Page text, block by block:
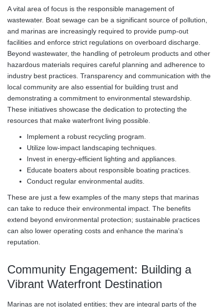
A vital area of focus is the responsible management of
wastewater. Boat sewage can be a significant source of pollution,
and marinas are increasingly required to provide pump-out
facilities and enforce strict regulations on overboard discharge.
Beyond wastewater, the handling of petroleum products and other
hazardous materials requires careful planning and adherence to
industry best practices. Transparency and communication with the
local community are also essential for building trust and
demonstrating a commitment to environmental stewardship.
These initiatives showcase the dedication to protecting the
resources that make waterfront living possible.
Implement a robust recycling program.
Utilize low-impact landscaping techniques.
Invest in energy-efficient lighting and appliances.
Educate boaters about responsible boating practices.
Conduct regular environmental audits.
These are just a few examples of the many steps that marinas
can take to reduce their environmental impact. The benefits
extend beyond environmental protection; sustainable practices
can also lower operating costs and enhance the marina's
reputation.
Community Engagement: Building a
Vibrant Waterfront Destination
Marinas are not isolated entities; they are integral parts of the